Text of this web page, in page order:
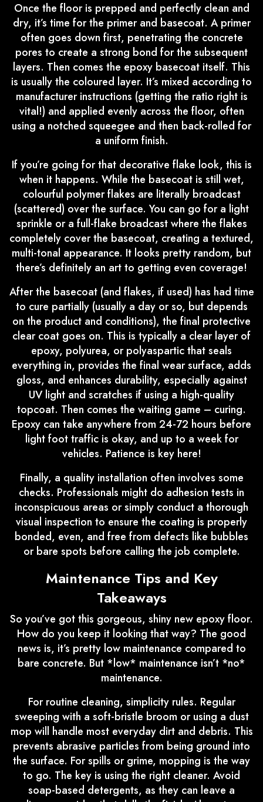
Once the floor is prepped and perfectly clean and
dry, it’s time for the primer and basecoat. A primer
often goes down first, penetrating the concrete
pores to create a strong bond for the subsequent
layers. Then comes the epoxy basecoat itself. This
is usually the coloured layer. It’s mixed according to
manufacturer instructions (getting the ratio right is
vital!) and applied evenly across the floor, often
using a notched squeegee and then back-rolled for
a uniform finish.
If you’re going for that decorative flake look, this is
when it happens. While the basecoat is still wet,
colourful polymer flakes are literally broadcast
(scattered) over the surface. You can go for a light
sprinkle or a full-flake broadcast where the flakes
completely cover the basecoat, creating a textured,
multi-tonal appearance. It looks pretty random, but
there’s definitely an art to getting even coverage!
After the basecoat (and flakes, if used) has had time
to cure partially (usually a day or so, but depends
on the product and conditions), the final protective
clear coat goes on. This is typically a clear layer of
epoxy, polyurea, or polyaspartic that seals
everything in, provides the final wear surface, adds
gloss, and enhances durability, especially against
UV light and scratches if using a high-quality
topcoat. Then comes the waiting game – curing.
Epoxy can take anywhere from 24-72 hours before
light foot traffic is okay, and up to a week for
vehicles. Patience is key here!
Finally, a quality installation often involves some
checks. Professionals might do adhesion tests in
inconspicuous areas or simply conduct a thorough
visual inspection to ensure the coating is properly
bonded, even, and free from defects like bubbles
or bare spots before calling the job complete.
Maintenance Tips and Key
Takeaways
So you’ve got this gorgeous, shiny new epoxy floor.
How do you keep it looking that way? The good
news is, it’s pretty low maintenance compared to
bare concrete. But *low* maintenance isn’t *no*
maintenance.
For routine cleaning, simplicity rules. Regular
sweeping with a soft-bristle broom or using a dust
mop will handle most everyday dirt and debris. This
prevents abrasive particles from being ground into
the surface. For spills or grime, mopping is the way
to go. The key is using the right cleaner. Avoid
soap-based detergents, as they can leave a